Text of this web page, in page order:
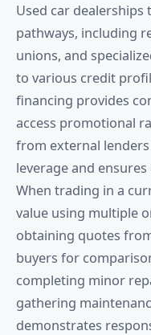
Used car
pathways, including
unions, and
to various credit
financing provides
access promotional
from external
leverage and
When trading in a
value using multiple
obtaining quotes
buyers for
completing minor
gathering
demonstrates